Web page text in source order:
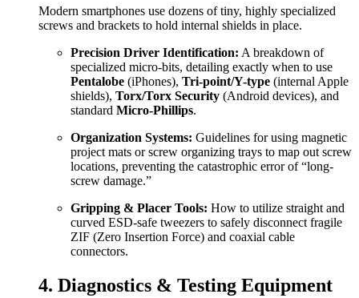
Modern smartphones use dozens of tiny, highly specialized
screws and brackets to hold internal shields in place.
Precision Driver Identification: A breakdown of
specialized micro-bits, detailing exactly when to use
Pentalobe (iPhones), Tri-point/Y-type (internal Apple
shields), Torx/Torx Security (Android devices), and
standard Micro-Phillips.
Organization Systems: Guidelines for using magnetic
project mats or screw organizing trays to map out screw
locations, preventing the catastrophic error of “long-
screw damage.”
Gripping & Placer Tools: How to utilize straight and
curved ESD-safe tweezers to safely disconnect fragile
ZIF (Zero Insertion Force) and coaxial cable
connectors.
4. Diagnostics & Testing Equipment